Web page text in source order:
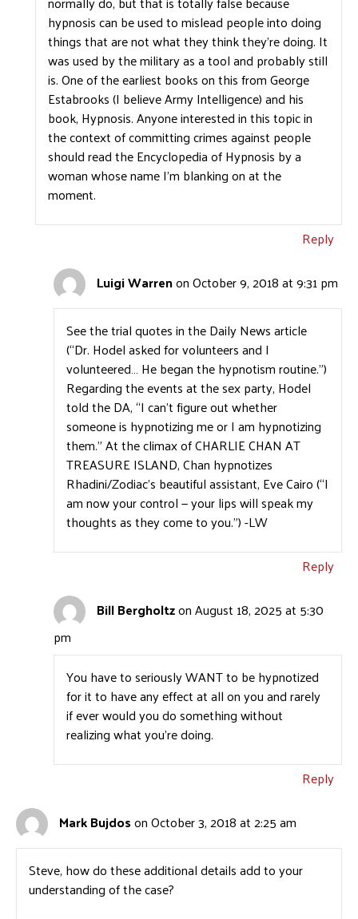
hypnosis can be used to mislead people into doing
things that are not what they think they’re doing. It
was used by the military as a tool and probably still
is. One of the earliest books on this from George
Estabrooks (I believe Army Intelligence) and his
book, Hypnosis. Anyone interested in this topic in
the context of committing crimes against people
should read the Encyclopedia of Hypnosis by a
woman whose name I’m blanking on at the
moment.
Reply
Luigi Warrenon October 9, 2018 at 9:31 pm
See the trial quotes in the Daily News article
(“Dr. Hodel asked for volunteers and I
volunteered… He began the hypnotism routine.”)
Regarding the events at the sex party, Hodel
told the DA, “I can’t figure out whether
someone is hypnotizing me or I am hypnotizing
them.” At the climax of CHARLIE CHAN AT
TREASURE ISLAND, Chan hypnotizes
Rhadini/Zodiac’s beautiful assistant, Eve Cairo (“I
am now your control — your lips will speak my
thoughts as they come to you.”) -LW
Reply
Bill Bergholtzon August 18, 2025 at 5:30
pm
You have to seriously WANT to be hypnotized
for it to have any effect at all on you and rarely
if ever would you do something without
realizing what you’re doing.
Reply
Mark Bujdoson October 3, 2018 at 2:25 am
Steve, how do these additional details add to your
understanding of the case?